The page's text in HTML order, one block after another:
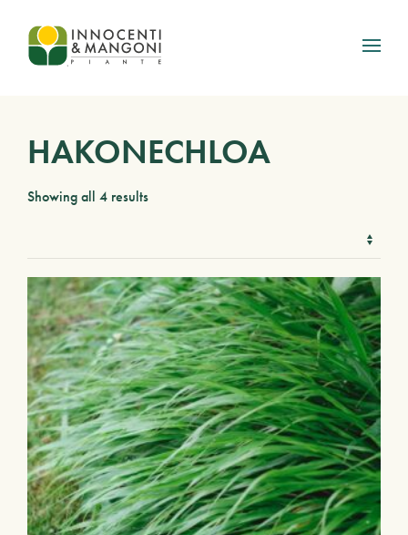
Skip to main content
HAKONECHLOA
Showing all 4 results